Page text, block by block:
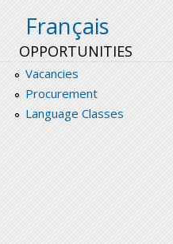
Français
OPPORTUNITIES
Vacancies
Procurement
Language Classes